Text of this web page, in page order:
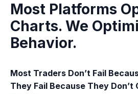
Most Platforms
Charts. We
Behavior.
Most Traders Don’t Fail
They Fail Because They